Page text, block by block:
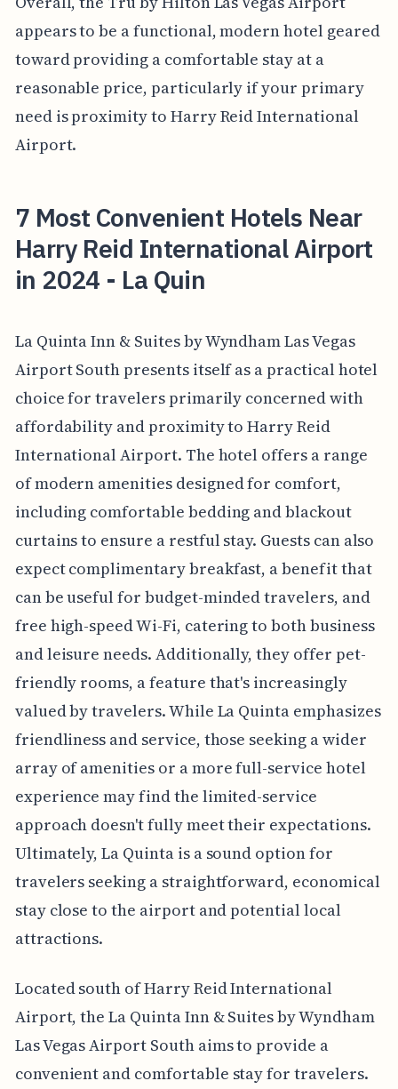
appears to be a functional, modern hotel geared
toward providing a comfortable stay at a
reasonable price, particularly if your primary
need is proximity to Harry Reid International
Airport.
7 Most Convenient Hotels Near
Harry Reid International Airport
in 2024 - La Quin
La Quinta Inn & Suites by Wyndham Las Vegas
Airport South presents itself as a practical hotel
choice for travelers primarily concerned with
affordability and proximity to Harry Reid
International Airport. The hotel offers a range
of modern amenities designed for comfort,
including comfortable bedding and blackout
curtains to ensure a restful stay. Guests can also
expect complimentary breakfast, a benefit that
can be useful for budget-minded travelers, and
free high-speed Wi-Fi, catering to both business
and leisure needs. Additionally, they offer pet-
friendly rooms, a feature that's increasingly
valued by travelers. While La Quinta emphasizes
friendliness and service, those seeking a wider
array of amenities or a more full-service hotel
experience may find the limited-service
approach doesn't fully meet their expectations.
Ultimately, La Quinta is a sound option for
travelers seeking a straightforward, economical
stay close to the airport and potential local
attractions.
Located south of Harry Reid International
Airport, the La Quinta Inn & Suites by Wyndham
Las Vegas Airport South aims to provide a
convenient and comfortable stay for travelers.